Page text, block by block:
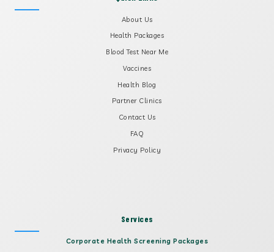
About Us
Health Packages
Blood Test Near Me
Vaccines
Health Blog
Partner Clinics
Contact Us
FAQ
Privacy Policy
Services
Corporate Health Screening Packages